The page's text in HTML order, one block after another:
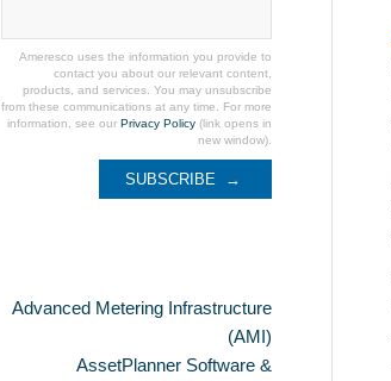
Ameresco uses the information you provide to
contact you about our relevant content,
products, and services. You may unsubscribe
from these communications at any time. For more
information, see ourPrivacy Policy (link opens in
new window).
Advanced Metering Infrastructure
(AMI)
AssetPlanner Software &